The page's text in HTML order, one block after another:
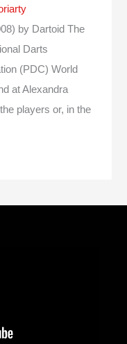
by Dartoid The
Darts
(PDC) World
at Alexandra
players or, in the